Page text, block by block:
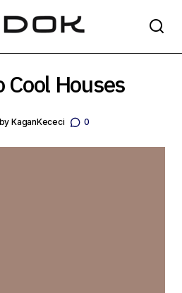
Cool Houses
KaganKececi 0